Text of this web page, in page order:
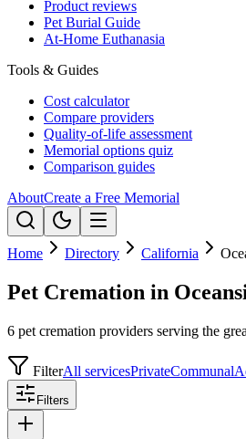
Product reviews
Pet Burial Guide
At-Home Euthanasia
Tools & Guides
Cost calculator
Compare providers
Quality-of-life assessment
Memorial options quiz
Comparison guides
AboutCreate a Free Memorial
Home Directory California
Pet Cremation in
6 pet cremation providers serving the
FilterAll servicesPrivateCommunal
Filters